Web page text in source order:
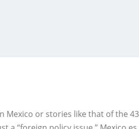
Mexico or stories like that of the